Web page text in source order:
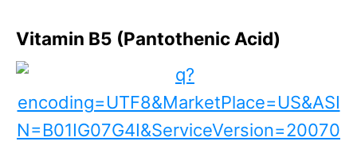
Vitamin B5 (Pantothenic Acid)